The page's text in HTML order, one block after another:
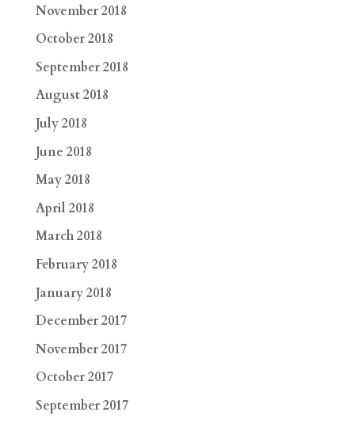
November 2018
October 2018
September 2018
August 2018
July 2018
June 2018
May 2018
April 2018
March 2018
February 2018
January 2018
December 2017
November 2017
October 2017
September 2017